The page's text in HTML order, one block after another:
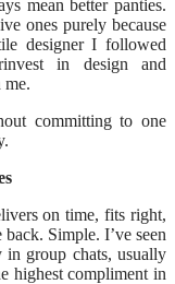
mean better panties.
ones purely because
designer I followed
in design and
me.
committing to one
on time, fits right,
Simple. I’ve seen
in group chats, usually
highest compliment in